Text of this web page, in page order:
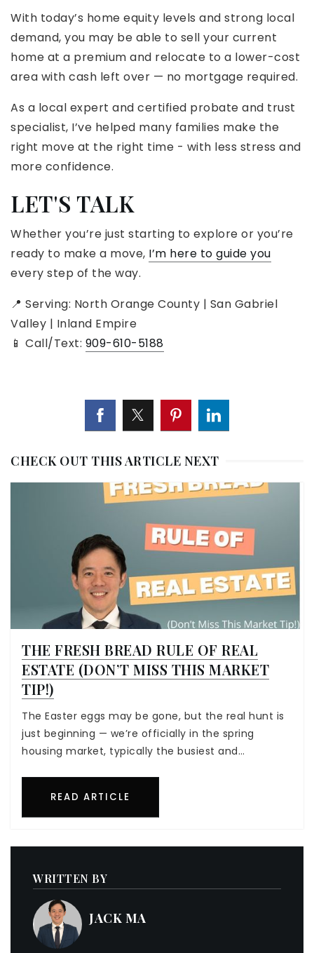
With today’s home equity levels and strong local
demand, you may be able to sell your current
home at a premium and relocate to a lower-cost
area with cash left over — no mortgage required.
As a local expert and certified probate and trust
specialist, I’ve helped many families make the
right move at the right time - with less stress and
more confidence.
LET'S TALK
Whether you’re just starting to explore or you’re
ready to make a move, I’m here to guide you
every step of the way.
📍 Serving: North Orange County | San Gabriel
Valley | Inland Empire
📱 Call/Text: 909-610-5188
CHECK OUT THIS ARTICLE NEXT
THE FRESH BREAD RULE OF REAL
ESTATE (DON’T MISS THIS MARKET
TIP!)
The Easter eggs may be gone, but the real hunt is
just beginning — we’re officially in the spring
housing market, typically the busiest and…
READ ARTICLE
WRITTEN BY
JACK MA